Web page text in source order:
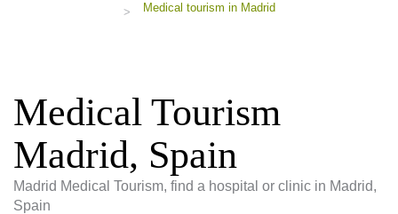
>
Medical tourism in Madrid
Medical Tourism
Madrid, Spain
Madrid Medical Tourism, find a hospital or clinic in Madrid,
Spain